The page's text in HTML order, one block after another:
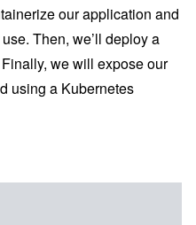
our application and
Then, we’ll deploy a
we will expose our
using a Kubernetes